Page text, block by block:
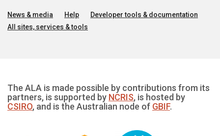
News & media Help
Developer tools & documentation
All sites, services & tools
The ALA is made possible by contributions from its
partners, is supported by NCRIS, is hosted by
CSIRO, and is the Australian node of GBIF.